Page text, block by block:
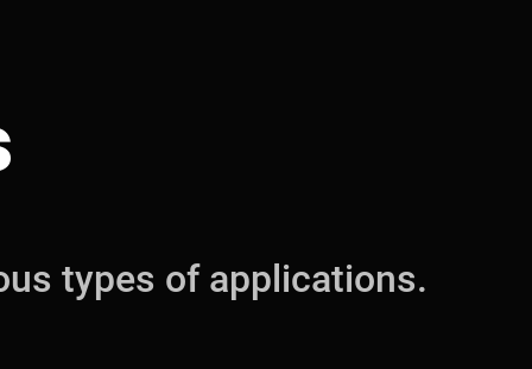
types of applications.